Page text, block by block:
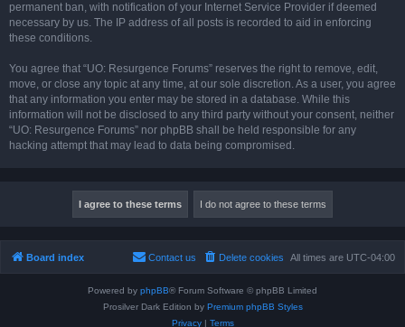
permanent ban, with notification of your Internet Service Provider if deemed
necessary by us. The IP address of all posts is recorded to aid in enforcing
these conditions.
You agree that “UO: Resurgence Forums” reserves the right to remove, edit,
move, or close any topic at any time, at our sole discretion. As a user, you agree
that any information you enter may be stored in a database. While this
information will not be disclosed to any third party without your consent, neither
“UO: Resurgence Forums” nor phpBB shall be held responsible for any
hacking attempt that may lead to data being compromised.
Board index All times are UTC-04:00
Delete cookies
Contact us
Powered by phpBB® Forum Software © phpBB Limited
Prosilver Dark Edition by Premium phpBB Styles
Privacy| Terms